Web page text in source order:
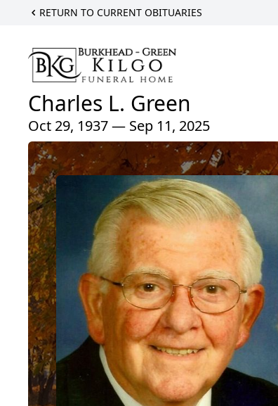
RETURN TO CURRENT OBITUARIES
Charles L. Green
Oct 29, 1937 — Sep 11, 2025